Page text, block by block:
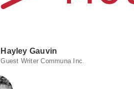
Hayley Gauvin
Guest Writer Communa Inc.